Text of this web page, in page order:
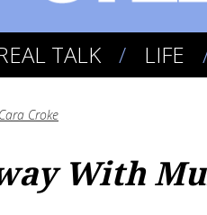
TALK LIFE
Cara Croke
With